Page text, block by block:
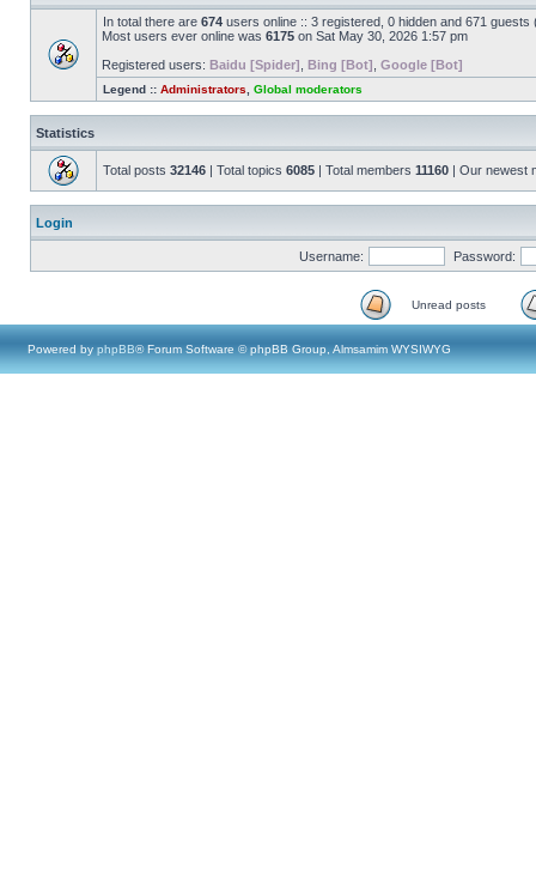
In total there are 674 users online :: 3 registered, 0 hidden and 671
Most users ever online was 6175 on Sat May 30, 2026 1:57 pm
Registered users: Baidu [Spider] Bing [Bot] Google [Bot]
Legend :: Administrators Global moderators
Statistics
Total posts 32146 | Total topics 6085 | Total members 11160 | Our newest
Login
Username: Password:
Unread posts
Powered by phpBB® Forum Software © phpBB Group, Almsamim WYSIWYG